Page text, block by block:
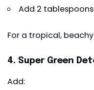
Add 2
For a tropical,
4. Super Green
Add: